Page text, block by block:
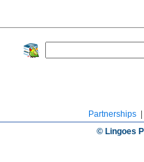
Partnerships
© Lingoes